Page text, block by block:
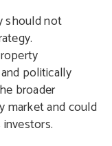
should not
politically
broader
market and could